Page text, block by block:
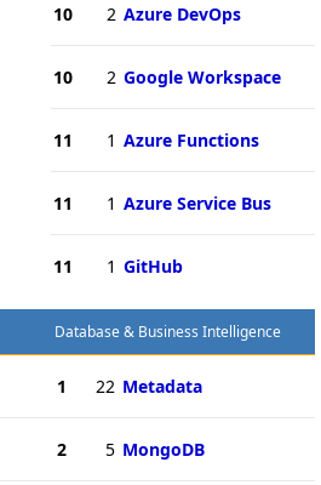
10 2 Azure DevOps
10 2 Google Workspace
11 1 Azure Functions
11 1 Azure Service Bus
11 1 GitHub
Database & Business Intelligence
1 22 Metadata
2 5 MongoDB